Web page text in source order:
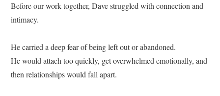
Before our work together, Dave struggled with connection and
intimacy.
He carried a deep fear of being left out or abandoned.
He would attach too quickly, get overwhelmed emotionally, and
then relationships would fall apart.